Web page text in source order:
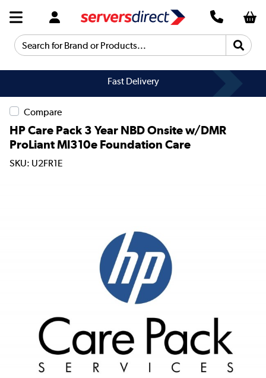
Search for Brand or Products...
Fast Delivery
Compare
HP Care Pack 3 Year NBD Onsite w/DMR
ProLiant Ml310e Foundation Care
SKU: U2FR1E